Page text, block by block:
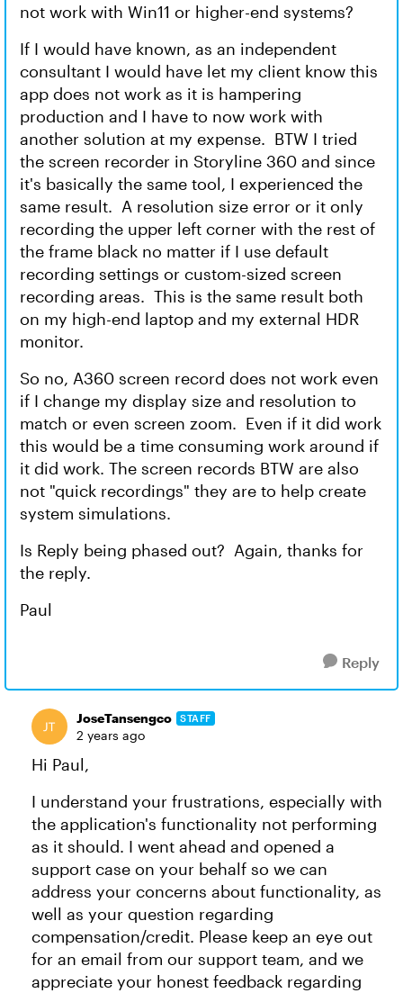
not work with Win11 or higher-end systems?
If I would have known, as an independent
consultant I would have let my client know this
app does not work as it is hampering
production and I have to now work with
another solution at my expense. BTW I tried
the screen recorder in Storyline 360 and since
it's basically the same tool, I experienced the
same result. A resolution size error or it only
recording the upper left corner with the rest of
the frame black no matter if I use default
recording settings or custom-sized screen
recording areas. This is the same result both
on my high-end laptop and my external HDR
monitor.
So no, A360 screen record does not work even
if I change my display size and resolution to
match or even screen zoom. Even if it did work
this would be a time consuming work around if
it did work. The screen records BTW are also
not "quick recordings" they are to help create
system simulations.
Is Reply being phased out? Again, thanks for
the reply.
Paul
Reply
JoseTansengco STAFF
2 years ago
Hi Paul,
I understand your frustrations, especially with
the application's functionality not performing
as it should. I went ahead and opened a
support case on your behalf so we can
address your concerns about functionality, as
well as your question regarding
compensation/credit. Please keep an eye out
for an email from our support team, and we
appreciate your honest feedback regarding